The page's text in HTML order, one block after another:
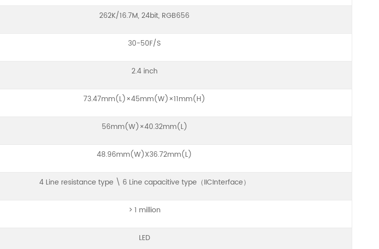
262K/16.7M, 24bit, RGB656
30-50F/S
2.4 inch
73.47mm(L)×45mm(W)×11mm(H)
56mm(W)×40.32mm(L)
48.96mm(W)X36.72mm(L)
4 Line resistance type \ 6 Line capacitive type（IICInterface）
> 1 million
LED